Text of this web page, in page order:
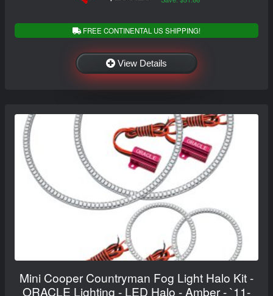
FREE CONTINENTAL US SHIPPING!
View Details
Mini Cooper Countryman Fog Light Halo Kit -
ORACLE Lighting - LED Halo - Amber - `11-